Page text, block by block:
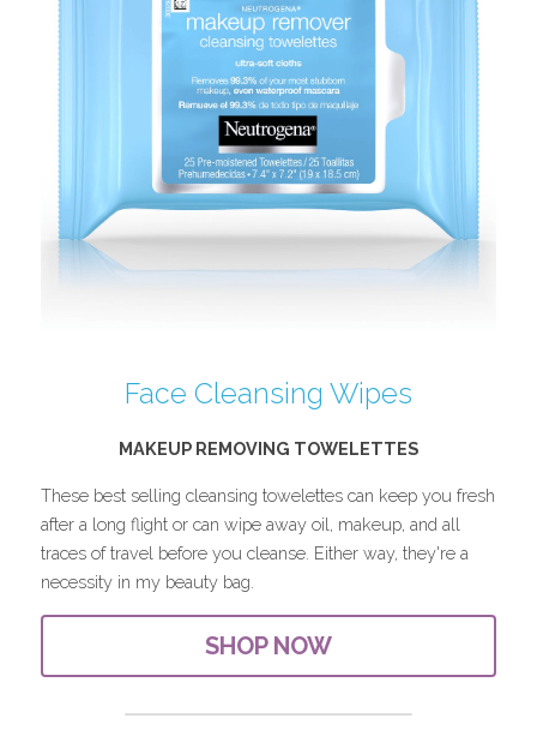
Face Cleansing Wipes
MAKEUP REMOVING TOWELETTES
These best selling cleansing towelettes can keep you fresh
after a long flight or can wipe away oil, makeup, and all
traces of travel before you cleanse. Either way, they're a
necessity in my beauty bag.
SHOP NOW